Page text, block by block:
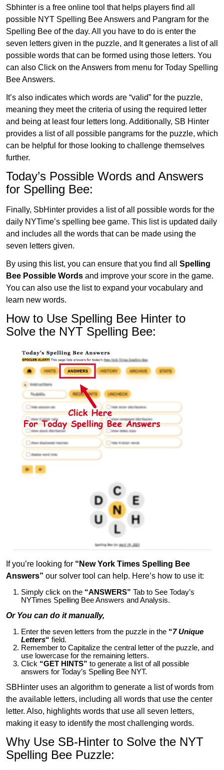
Sbhinter is a free online tool that helps players find all
possible NYT Spelling Bee Answers and Pangram for the
Spelling Bee of the day. All you have to do is enter the
seven letters given in the puzzle, and It generates a list of all
possible words that can be formed using those letters. You
can also Click on the Answers from menu for Today Spelling
Bee Answers.
It’s also indicates which words are “valid” for the puzzle,
meaning they meet the criteria of using the required letter
and being at least four letters long. Additionally, SB Hinter
provides a list of all possible pangrams for the puzzle, which
can be helpful for those looking to challenge themselves
further.
Today’s Possible Words and Answers
for Spelling Bee:
Finally, SbHinter provides a list of all possible words for the
daily NYTime’s spelling bee game. This list is updated daily
and includes all the words that can be made using the
seven letters given.
By using this list, you can ensure that you find all Spelling
Bee Possible Words and improve your score in the game.
You can also use the list to expand your vocabulary and
learn new words.
How to Use Spelling Bee Hinter to
Solve the NYT Spelling Bee:
If you’re looking for “New York Times Spelling Bee
Answers” our solver tool can help. Here’s how to use it:
Simply click on the “ANSWERS” Tab to See Today’s
NYTimes Spelling Bee Answers and Analysis.
Or You can do it manually,
Enter the seven letters from the puzzle in the “7 Unique
Letters“ field.
Remember to Capitalize the central letter of the puzzle, and
use lowercase for the remaining letters.
Click “GET HINTS” to generate a list of all possible
answers for Today’s Spelling Bee NYT.
SBHinter uses an algorithm to generate a list of words from
the available letters, including all words that use the center
letter. Also, highlights words that use all seven letters,
making it easy to identify the most challenging words.
Why Use SB-Hinter to Solve the NYT
Spelling Bee Puzzle: